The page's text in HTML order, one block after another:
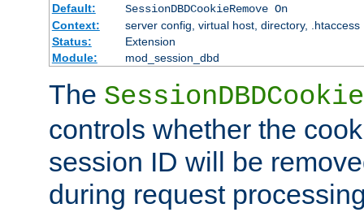
Default:
SessionDBDCookieRemove On
Context:
server config, virtual host, directory, .htaccess
Status:
Extension
Module:
mod_session_dbd
The
controls whether the
session ID will be
during request